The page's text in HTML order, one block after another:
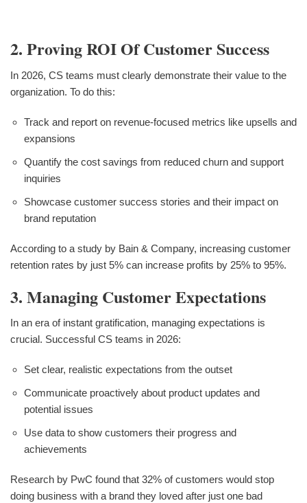
2. Proving ROI Of Customer Success
In 2026, CS teams must clearly demonstrate their value to the
organization. To do this:
Track and report on revenue-focused metrics like upsells and
expansions
Quantify the cost savings from reduced churn and support
inquiries
Showcase customer success stories and their impact on
brand reputation
According to a study by Bain & Company, increasing customer
retention rates by just 5% can increase profits by 25% to 95%.
3. Managing Customer Expectations
In an era of instant gratification, managing expectations is
crucial. Successful CS teams in 2026:
Set clear, realistic expectations from the outset
Communicate proactively about product updates and
potential issues
Use data to show customers their progress and
achievements
Research by PwC found that 32% of customers would stop
doing business with a brand they loved after just one bad